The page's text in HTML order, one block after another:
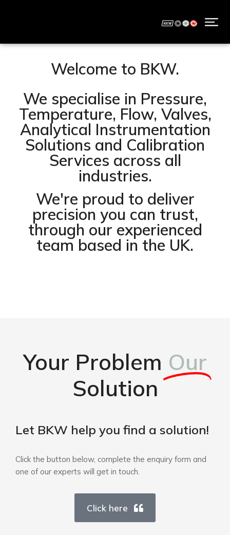
Welcome to BKW.
We specialise in Pressure,
Temperature, Flow, Valves,
Analytical Instrumentation
Solutions and Calibration
Services across all
industries.
We're proud to deliver
precision you can trust,
through our experienced
team based in the UK.
Your Problem Our
Solution
Let BKW help you find a solution!
Click the button below, complete the enquiry form and
one of our experts will get in touch.
Click here